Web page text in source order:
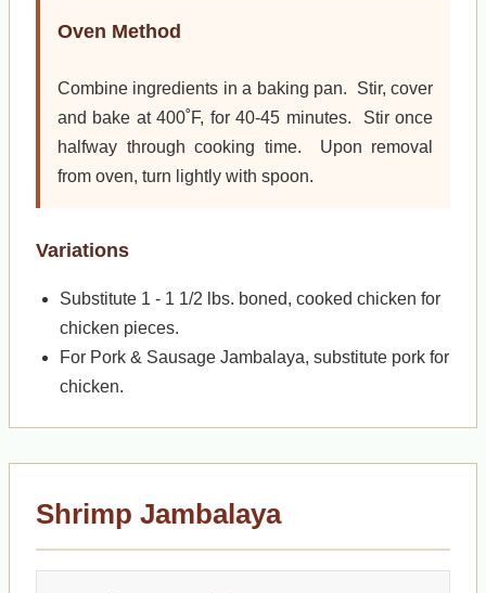
Oven Method
Combine ingredients in a baking pan. Stir, cover
and bake at 400˚F, for 40-45 minutes. Stir once
halfway through cooking time. Upon removal
from oven, turn lightly with spoon.
Variations
Substitute 1 - 1 1/2 lbs. boned, cooked chicken for
chicken pieces.
For Pork & Sausage Jambalaya, substitute pork for
chicken.
Shrimp Jambalaya